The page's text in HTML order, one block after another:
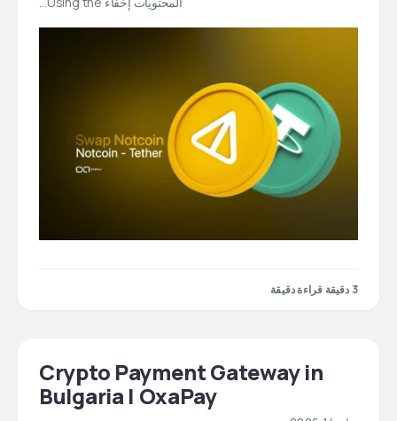
3 دقيقة قراءة دقيقة
Crypto Payment Gateway in
Bulgaria | OxaPay